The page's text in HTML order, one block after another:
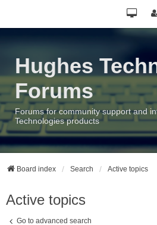
Hughes
Forums
Forums for community support and
Technologies products
Board index Search Active topics
Active topics
Go to advanced search